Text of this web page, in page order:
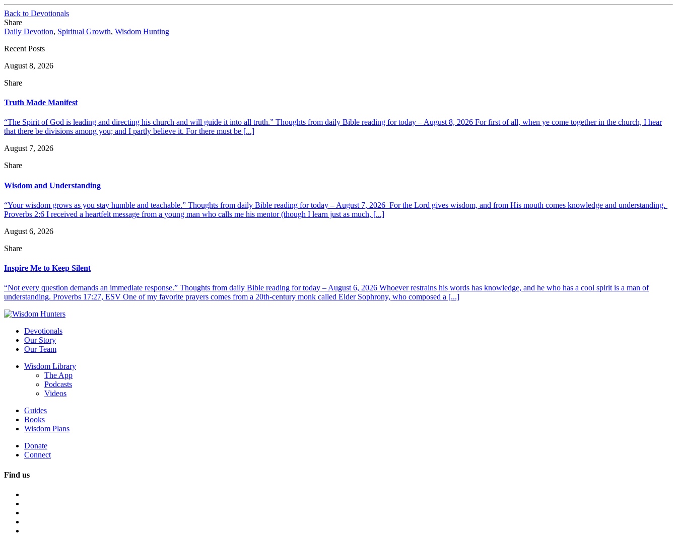
Back to Devotionals
Share
Daily Devotion, Spiritual Growth, Wisdom Hunting
Recent Posts
August 8, 2026
Share
Truth Made Manifest
“The Spirit of God is leading and directing his church and will guide it into all truth.” Thoughts from daily Bible reading for today – August 8, 2026 For first of all, when ye come together in the church, I hear
that there be divisions among you; and I partly believe it. For there must be [...]
August 7, 2026
Share
Wisdom and Understanding
“Your wisdom grows as you stay humble and teachable.” Thoughts from daily Bible reading for today – August 7, 2026 For the Lord gives wisdom, and from His mouth comes knowledge and understanding.
Proverbs 2:6 I received a heartfelt message from a young man who calls me his mentor (though I learn just as much, [...]
August 6, 2026
Share
Inspire Me to Keep Silent
“Not every question demands an immediate response.” Thoughts from daily Bible reading for today – August 6, 2026 Whoever restrains his words has knowledge, and he who has a cool spirit is a man of
understanding. Proverbs 17:27, ESV One of my favorite prayers comes from a 20th-century monk called Elder Sophrony, who composed a [...]
Devotionals
Our Story
Our Team
Wisdom Library
The App
Podcasts
Videos
Guides
Books
Wisdom Plans
Donate
Connect
Find us